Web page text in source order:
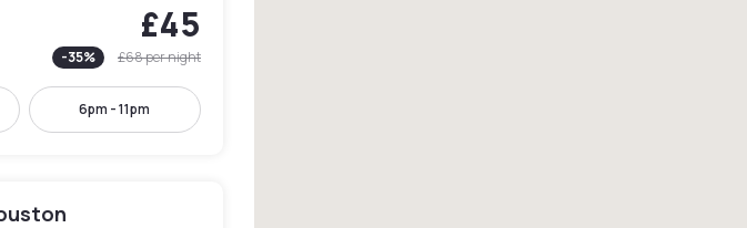
£45
-35% £68per night
6pm - 11pm